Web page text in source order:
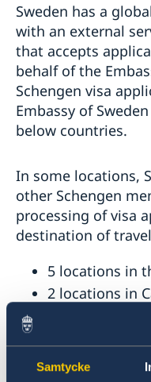
Samtycke
Sweden has a
with an external
that accepts
behalf of the
Schengen visa
Embassy of
below countries.
In some locations,
other Schengen
processing of visa
destination of
5 locations in
2 locations in
1 location in
1 location in